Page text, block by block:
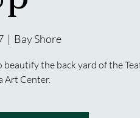
  |
Bay Shore
the back yard of the
Art Center.